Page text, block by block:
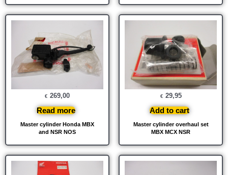
Master cylinder Honda MBX
and NSR NOS
€ 269,00
Read more
Master cylinder overhaul set
MBX MCX NSR
€ 29,95
Add to cart